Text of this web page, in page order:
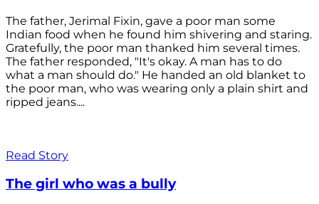
The father, Jerimal Fixin, gave a poor man some
Indian food when he found him shivering and staring.
Gratefully, the poor man thanked him several times.
The father responded, "It's okay. A man has to do
what a man should do." He handed an old blanket to
the poor man, who was wearing only a plain shirt and
ripped jeans....
Read Story
The girl who was a bully